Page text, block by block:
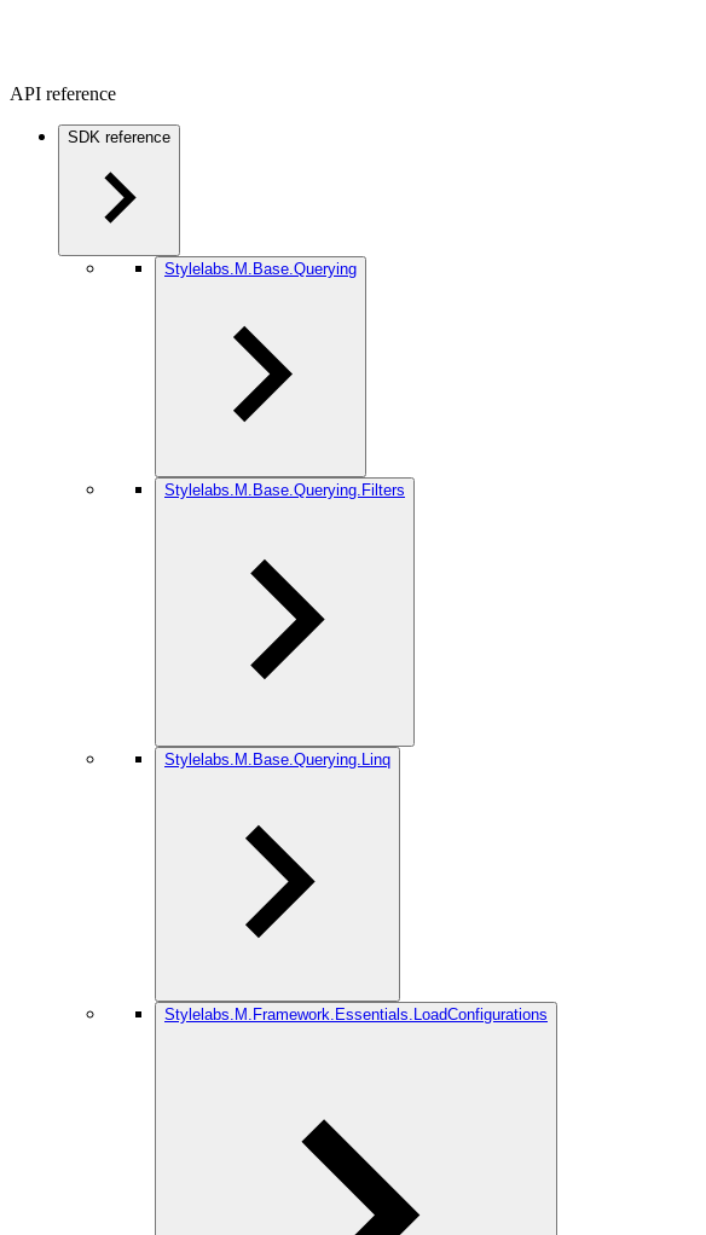
API reference
SDK reference
Stylelabs.M.Base.Querying
Stylelabs.M.Base.Querying.Filters
Stylelabs.M.Base.Querying.Linq
Stylelabs.M.Framework.Essentials.LoadConfigurations